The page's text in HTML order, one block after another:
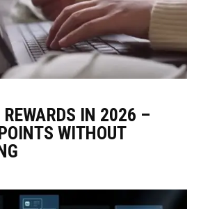
REWARDS IN 2026 –
WITHOUT